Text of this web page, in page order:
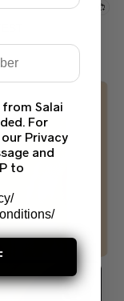
from Salai
For
Privacy
and
to